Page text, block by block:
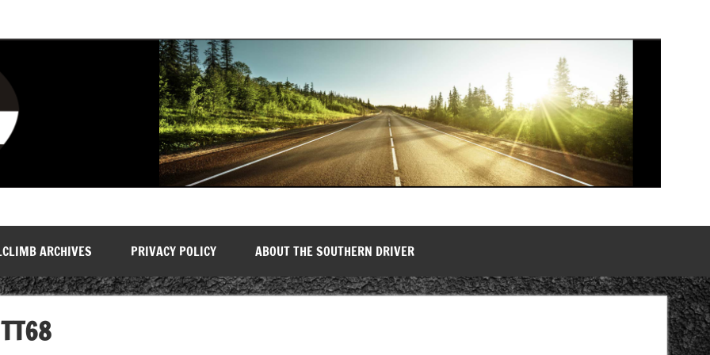
ARCHIVES PRIVACY POLICY ABOUT THE SOUTHERN DRIVER
TT68